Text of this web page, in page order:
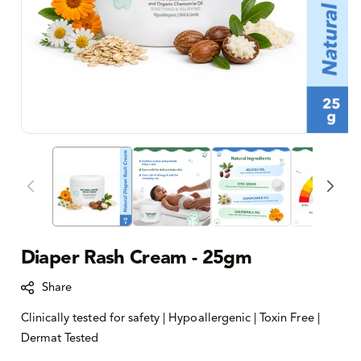
Diaper Rash Cream - 25gm
Share
Clinically tested for safety | Hypoallergenic | Toxin Free |
Dermat Tested